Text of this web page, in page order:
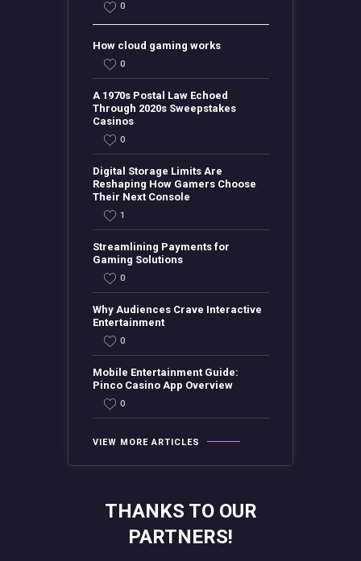
0
How cloud gaming works
0
A 1970s Postal Law Echoed
Through 2020s Sweepstakes
Casinos
0
Digital Storage Limits Are
Reshaping How Gamers Choose
Their Next Console
1
Streamlining Payments for
Gaming Solutions
0
Why Audiences Crave Interactive
Entertainment
0
Mobile Entertainment Guide:
Pinco Casino App Overview
0
VIEW MORE ARTICLES
THANKS TO OUR
PARTNERS!